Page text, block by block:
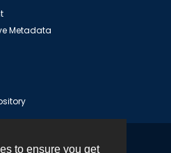
to ensure you get
Metadata